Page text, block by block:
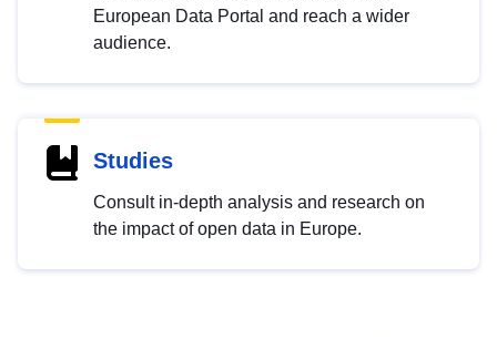
European Data Portal and reach a wider
audience.
Studies
Consult in-depth analysis and research on
the impact of open data in Europe.